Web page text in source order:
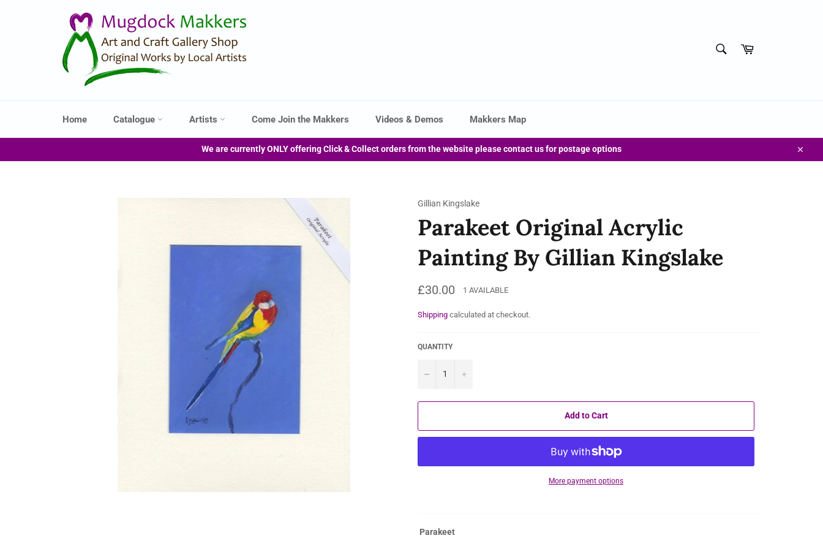
Cart
Home Catalogue Artists Come Join the Makkers Videos & Demos Makkers Map
We are currently ONLY offering Click & Collect orders from the website please contact us for postage options
Close
Gillian Kingslake
Parakeet Original Acrylic
Painting By Gillian Kingslake
Regular
price
£30.00 1 AVAILABLE
Shipping calculated at checkout.
QUANTITY
− +
Add to Cart
More payment options
Parakeet